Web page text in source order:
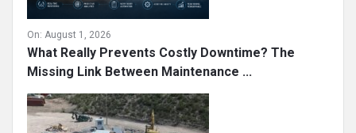
On: August 1, 2026
What Really Prevents Costly Downtime? The
Missing Link Between Maintenance ...